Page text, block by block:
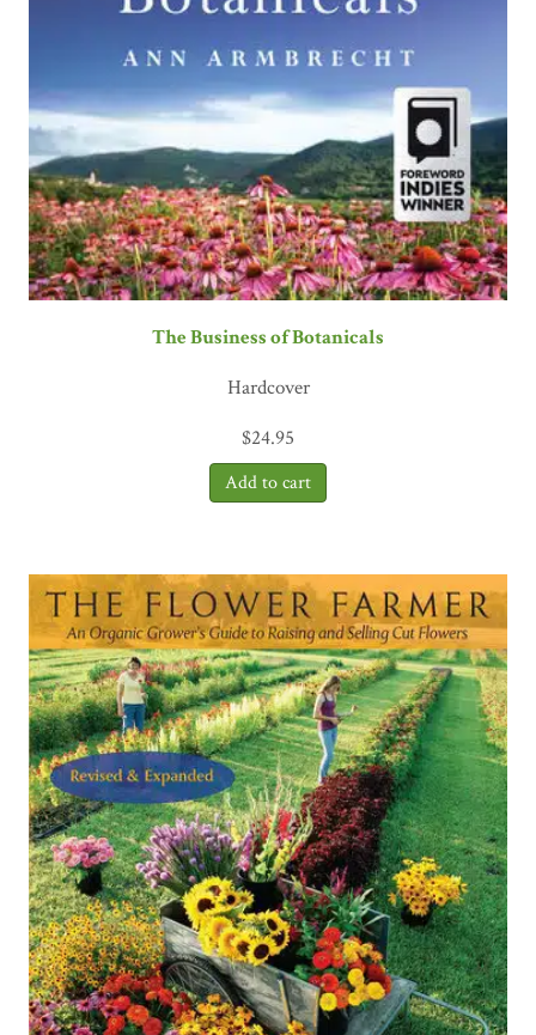
The Business of Botanicals
Hardcover
$24.95